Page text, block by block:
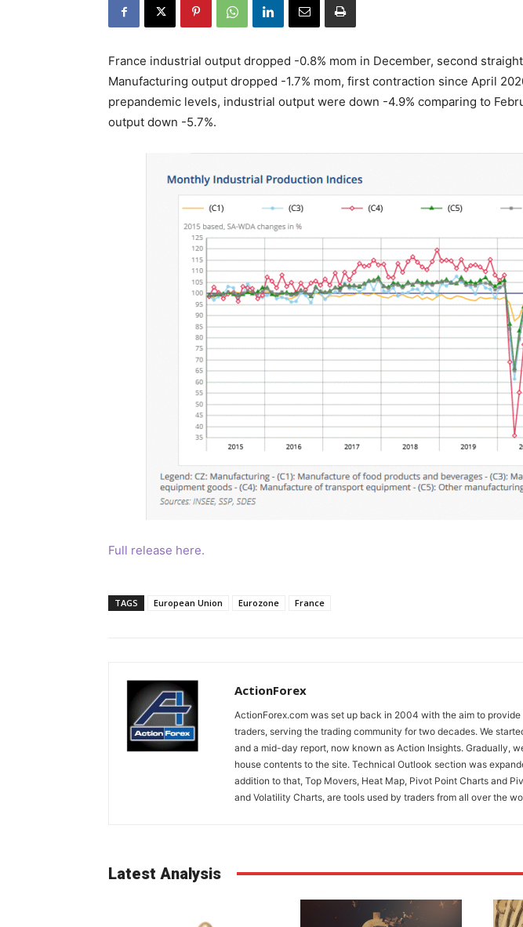
France industrial output dropped -0.8% mom in December, second
Manufacturing output dropped -1.7% mom, first contraction since April
prepandemic levels, industrial output were down -4.9% comparing to
output down -5.7%.
Full release here.
TAGS European Union Eurozone France
ActionForex
ActionForex.com was set up back in 2004 with the aim to
traders, serving the trading community for two decades. We
and a mid-day report, now known as Action Insights. Gradually,
house contents to the site. Technical Outlook section was
addition to that, Top Movers, Heat Map, Pivot Point Charts and
and Volatility Charts, are tools used by traders from all over the
Latest Analysis